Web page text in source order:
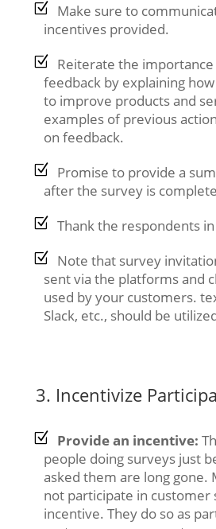
Make sure to
incentives provided.
Reiterate the
feedback by explaining
to improve products and
examples of previous
on feedback.
Promise to provide a
after the survey is
Thank the respondents
Note that survey
sent via the platforms and
used by your customers.
Slack, etc., should be
3. Incentivize
Provide an incentive:
people doing surveys just
asked them are long gone.
not participate in customer
incentive. They do so as